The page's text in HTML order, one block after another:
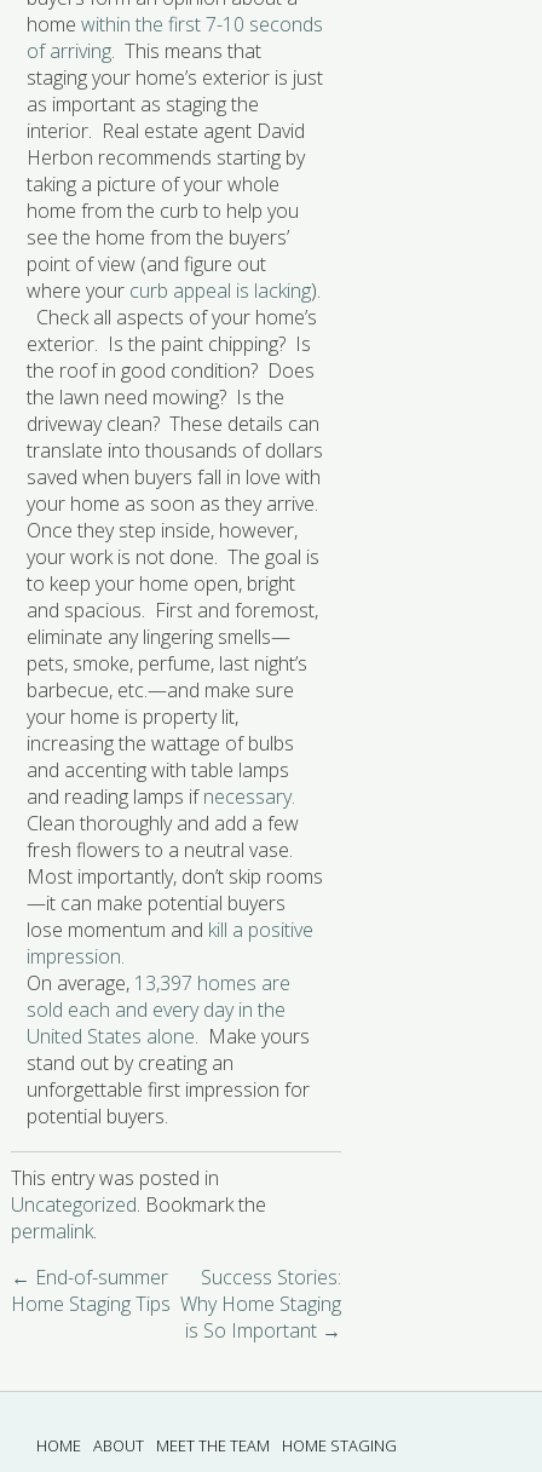
homewithin the first 7-10 seconds
of arriving. This means that
staging your home’s exterior is just
as important as staging the
interior. Real estate agent David
Herbon recommends starting by
taking a picture of your whole
home from the curb to help you
see the home from the buyers’
point of view (and figure out
where your curb appeal is lacking).
Check all aspects of your home’s
exterior. Is the paint chipping? Is
the roof in good condition? Does
the lawn need mowing? Is the
driveway clean? These details can
translate into thousands of dollars
saved when buyers fall in love with
your home as soon as they arrive.
Once they step inside, however,
your work is not done. The goal is
to keep your home open, bright
and spacious. First and foremost,
eliminate any lingering smells—
pets, smoke, perfume, last night’s
barbecue, etc.—and make sure
your home is property lit,
increasing the wattage of bulbs
and accenting with table lamps
and reading lamps ifnecessary.
Clean thoroughly and add a few
fresh flowers to a neutral vase.
Most importantly, don’t skip rooms
—it can make potential buyers
lose momentum and kill a positive
impression.
On average, 13,397 homes are
sold each and every day in the
United States alone. Make yours
stand out by creating an
unforgettable first impression for
potential buyers.
This entry was posted in
Uncategorized. Bookmark the
permalink.
← End-of-summer
Home Staging Tips
Success Stories:
Why Home Staging
is So Important →
HOME ABOUT MEET THE TEAM HOME STAGING